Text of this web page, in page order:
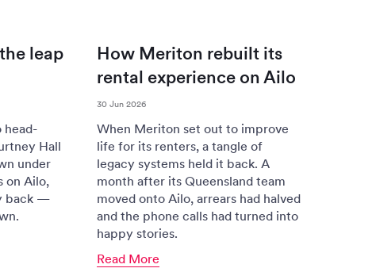
leap
head-
Hall
under
on Ailo,
back —
How Meriton rebuilt its
rental experience on Ailo
30 Jun 2026
When Meriton set out to improve
life for its renters, a tangle of
legacy systems held it back. A
month after its Queensland team
moved onto Ailo, arrears had halved
and the phone calls had turned into
happy stories.
Read More